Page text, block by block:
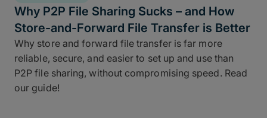
Why P2P File Sharing Sucks – and How
Store-and-Forward File Transfer is Better
Why store and forward file transfer is far more
reliable, secure, and easier to set up and use than
P2P file sharing, without compromising speed. Read
our guide!